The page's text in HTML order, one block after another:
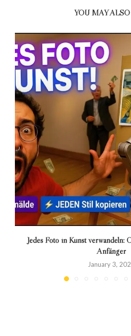
YOU MAY
Jedes Foto in Kunst
Anfänger
January 3,